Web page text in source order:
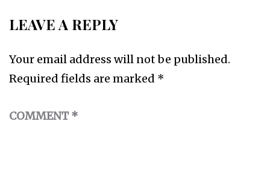
LEAVE A REPLY
Your email address will not be published.
Required fields are marked *
COMMENT*